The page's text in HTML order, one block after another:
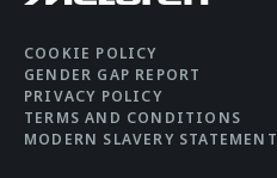
COOKIE POLICY
GENDER GAP REPORT
PRIVACY POLICY
TERMS AND CONDITIONS
MODERN SLAVERY STATEMENT